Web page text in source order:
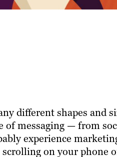
different shapes and
of messaging — from
experience
scrolling on your phone